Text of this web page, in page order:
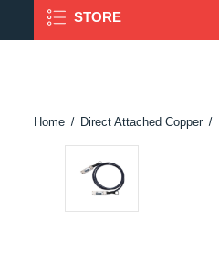
STORE
Home Direct Attached Copper